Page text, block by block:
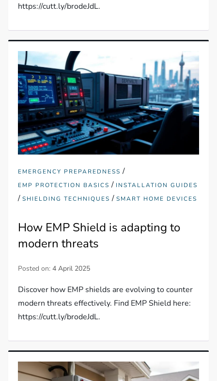
https://cutt.ly/brodeJdL.
EMERGENCY PREPAREDNESS /
EMP PROTECTION BASICS / INSTALLATION GUIDES
/SHIELDING TECHNIQUES /SMART HOME DEVICES
How EMP Shield is adapting to
modern threats
Posted on:4 April 2025
Discover how EMP shields are evolving to counter
modern threats effectively. Find EMP Shield here:
https://cutt.ly/brodeJdL.